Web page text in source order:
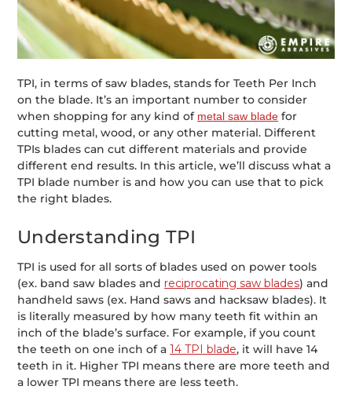
TPI, in terms of saw blades, stands for Teeth Per Inch
on the blade. It’s an important number to consider
when shopping for any kind of metal saw blade for
cutting metal, wood, or any other material. Different
TPIs blades can cut different materials and provide
different end results. In this article, we’ll discuss what a
TPI blade number is and how you can use that to pick
the right blades.
Understanding TPI
TPI is used for all sorts of blades used on power tools
(ex. band saw blades and reciprocating saw blades) and
handheld saws (ex. Hand saws and hacksaw blades). It
is literally measured by how many teeth fit within an
inch of the blade’s surface. For example, if you count
the teeth on one inch of a14 TPI blade, it will have 14
teeth in it. Higher TPI means there are more teeth and
a lower TPI means there are less teeth.